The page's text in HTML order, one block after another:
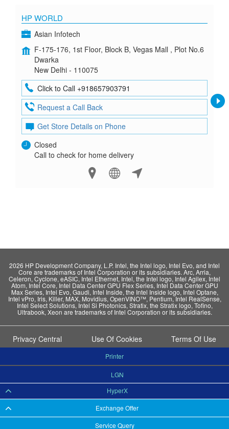
Service Query
HP WORLD
Asian Infotech
F-175-176, 1st Floor, Block B, Vegas Mall , Plot No.6
Dwarka
New Delhi - 110075
Click to Call +918657903791
Request a Call Back
Get Store Details on Phone
Closed
Call to check for home delivery
2026 HP Development Company, L.P. Intel, the Intel logo, Intel Evo, and Intel
Core are trademarks of Intel Corporation or its subsidiaries. Arc, Arria,
Celeron, Cyclone, eASIC, Intel Ethernet, Intel, the Intel logo, Intel Agilex, Intel
Atom, Intel Core, Intel Data Center GPU Flex Series, Intel Data Center GPU
Max Series, Intel Evo, Gaudi, Intel Inside, the Intel Inside logo, Intel Optane,
Intel vPro, Iris, Killer, MAX, Movidius, OpenVINO™, Pentium, Intel RealSense,
Intel Select Solutions, Intel Si Photonics, Stratix, the Stratix logo, Tofino,
Ultrabook, Xeon are trademarks of Intel Corporation or its subsidiaries.
Privacy Central Use Of Cookies Terms Of Use
Exchange Offer
HyperX
LGN
Printer